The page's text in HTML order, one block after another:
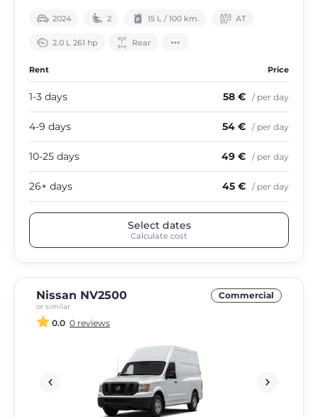
2024 2 15 L / 100 km. АТ
2.0 L 261 hp Rear
Rent Price
1-3 days 58 € / per day
4-9 days 54 € / per day
10-25 days 49 € / per day
26+ days 45 € / per day
Select dates
Calculate cost
Nissan NV2500
or similar
Commercial
0.0 0 reviews